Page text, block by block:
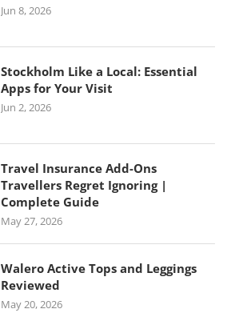
Jun 8, 2026
Stockholm Like a Local: Essential
Apps for Your Visit
Jun 2, 2026
Travel Insurance Add-Ons
Travellers Regret Ignoring |
Complete Guide
May 27, 2026
Walero Active Tops and Leggings
Reviewed
May 20, 2026